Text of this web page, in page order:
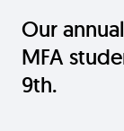
Our
MFA
9th.